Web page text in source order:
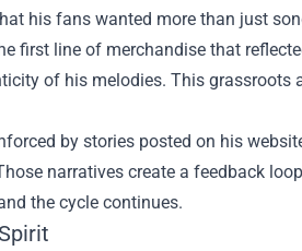
his fans wanted more than just
first line of merchandise that
of his melodies. This
by stories posted on his
narratives create a feedback
the cycle continues.